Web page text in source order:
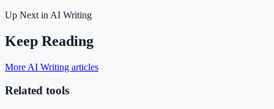
Up Next in AI Writing
Keep Reading
More AI Writing articles
Related tools